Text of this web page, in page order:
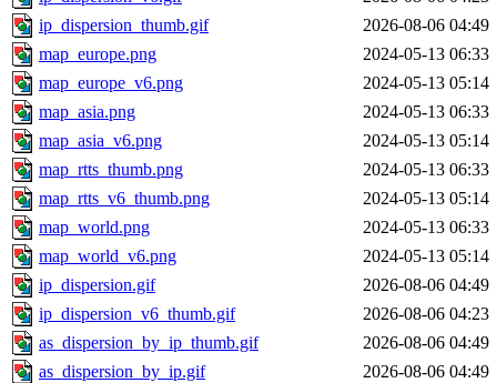
ip_dispersion_thumb.gif
2026-08-06 04:49
map_europe.png
2024-05-13 06:33
map_europe_v6.png
2024-05-13 05:14
map_asia.png
2024-05-13 06:33
map_asia_v6.png
2024-05-13 05:14
map_rtts_thumb.png
2024-05-13 06:33
map_rtts_v6_thumb.png
2024-05-13 05:14
map_world.png
2024-05-13 06:33
map_world_v6.png
2024-05-13 05:14
ip_dispersion.gif
2026-08-06 04:49
ip_dispersion_v6_thumb.gif
2026-08-06 04:23
as_dispersion_by_ip_thumb.gif
2026-08-06 04:49
as_dispersion_by_ip.gif
2026-08-06 04:49